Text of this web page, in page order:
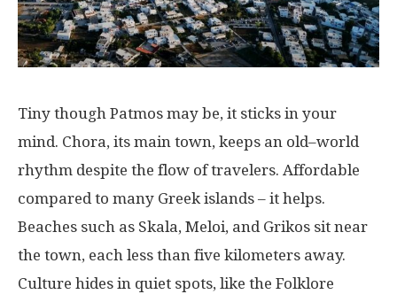
Tiny though Patmos may be, it sticks in your
mind. Chora, its main town, keeps an old–world
rhythm despite the flow of travelers. Affordable
compared to many Greek islands – it helps.
Beaches such as Skala, Meloi, and Grikos sit near
the town, each less than five kilometers away.
Culture hides in quiet spots, like the Folklore